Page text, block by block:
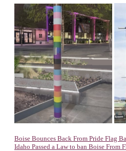
Boise Bounces Back From Pride Flag
Idaho Passed a Law to ban Boise From